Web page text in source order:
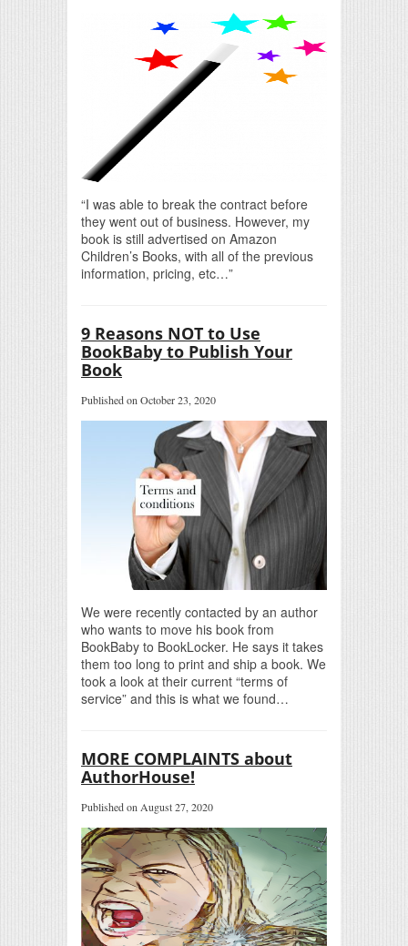
“I was able to break the contract before
they went out of business. However, my
book is still advertised on Amazon
Children’s Books, with all of the previous
information, pricing, etc…”
9 Reasons NOT to Use
BookBaby to Publish Your
Book
Published on October 23, 2020
We were recently contacted by an author
who wants to move his book from
BookBaby to BookLocker. He says it takes
them too long to print and ship a book. We
took a look at their current “terms of
service” and this is what we found…
MORE COMPLAINTS about
AuthorHouse!
Published on August 27, 2020